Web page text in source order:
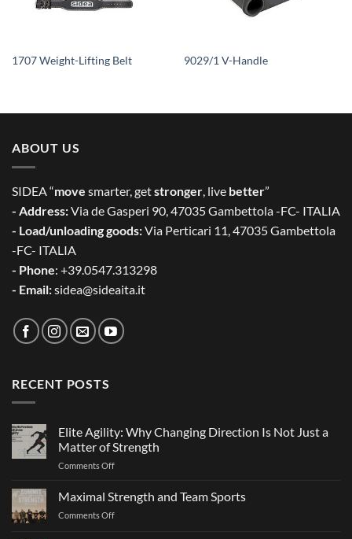
1707 Weight-Lifting Belt 9029/1 V-Handle
ABOUT US
SIDEA “move smarter, getstronger , live better”
- Address:Via de Gasperi 90, 47035 Gambettola -FC- ITALIA
- Load/unloading goods:Via Perticari 11, 47035 Gambettola
-FC- ITALIA
- Phone: +39.0547.313298
- Email:sidea@sideaita.it
RECENT POSTS
Elite Agility: Why Changing Direction Is Not Just a
Matter of Strength
Comments Offon
Agility:
Maximal Strength and Team Sports
Comments Offon